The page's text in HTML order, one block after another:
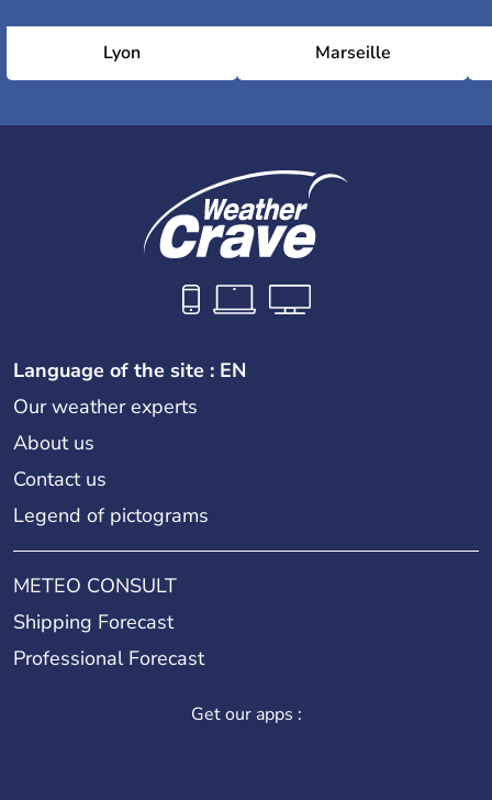
Lyon Marseille
Language of the site : EN
Our weather experts
About us
Contact us
Legend of pictograms
METEO CONSULT
Shipping Forecast
Professional Forecast
Get our apps :